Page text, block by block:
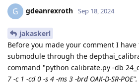
G gdeanrexroth Sep 18, 2024
jakaskerl
Before you made your comment I
submodule through the
command "python calibrate.py -db
7 -c 1 -cd 0 -s 4 -ms 3 -brd OAK-D-SR-